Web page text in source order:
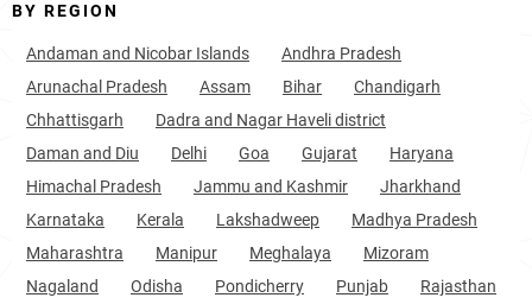
BY REGION
Andaman and Nicobar Islands
Andhra Pradesh
Arunachal Pradesh
Assam Bihar
Chandigarh
Chhattisgarh
Dadra and Nagar Haveli district
Daman and Diu
Delhi Goa Gujarat
Haryana
Himachal Pradesh
Jammu and Kashmir
Jharkhand
Karnataka
Kerala Lakshadweep
Madhya Pradesh
Maharashtra
Manipur Meghalaya
Mizoram
Nagaland
Odisha Pondicherry Punjab
Rajasthan